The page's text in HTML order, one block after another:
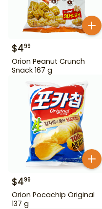
$499
Orion Peanut Crunch
Snack 167 g
$499
Orion Pocachip Original
137 g